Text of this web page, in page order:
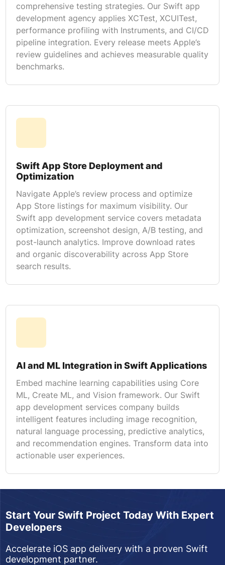
comprehensive testing strategies. Our Swift app
development agency applies XCTest, XCUITest,
performance profiling with Instruments, and CI/CD
pipeline integration. Every release meets Apple’s
review guidelines and achieves measurable quality
benchmarks.
Swift App Store Deployment and
Optimization
Navigate Apple’s review process and optimize
App Store listings for maximum visibility. Our
Swift app development service covers metadata
optimization, screenshot design, A/B testing, and
post-launch analytics. Improve download rates
and organic discoverability across App Store
search results.
AI and ML Integration in Swift Applications
Embed machine learning capabilities using Core
ML, Create ML, and Vision framework. Our Swift
app development services company builds
intelligent features including image recognition,
natural language processing, predictive analytics,
and recommendation engines. Transform data into
actionable user experiences.
Start Your Swift Project Today With Expert
Developers
Accelerate iOS app delivery with a proven Swift
development partner.